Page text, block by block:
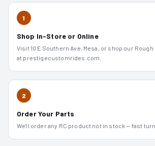
1
Shop In-Store or Online
Visit 10 E Southern Ave, Mesa, or shop our
at prestigecustomrides.com.
2
Order Your Parts
We'll order any RC product not in stock — fast